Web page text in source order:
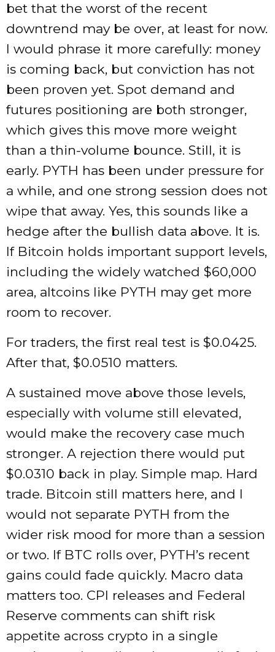
bet that the worst of the recent
downtrend may be over, at least for now.
I would phrase it more carefully: money
is coming back, but conviction has not
been proven yet. Spot demand and
futures positioning are both stronger,
which gives this move more weight
than a thin-volume bounce. Still, it is
early. PYTH has been under pressure for
a while, and one strong session does not
wipe that away. Yes, this sounds like a
hedge after the bullish data above. It is.
If Bitcoin holds important support levels,
including the widely watched $60,000
area, altcoins like PYTH may get more
room to recover.
For traders, the first real test is $0.0425.
After that, $0.0510 matters.
A sustained move above those levels,
especially with volume still elevated,
would make the recovery case much
stronger. A rejection there would put
$0.0310 back in play. Simple map. Hard
trade. Bitcoin still matters here, and I
would not separate PYTH from the
wider risk mood for more than a session
or two. If BTC rolls over, PYTH’s recent
gains could fade quickly. Macro data
matters too. CPI releases and Federal
Reserve comments can shift risk
appetite across crypto in a single